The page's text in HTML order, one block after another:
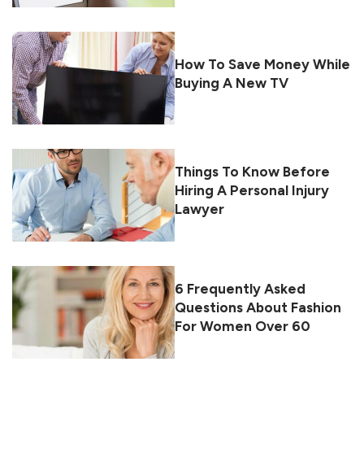
How To Save Money While
Buying A New TV
Things To Know Before
Hiring A Personal Injury
Lawyer
6 Frequently Asked
Questions About Fashion
For Women Over 60